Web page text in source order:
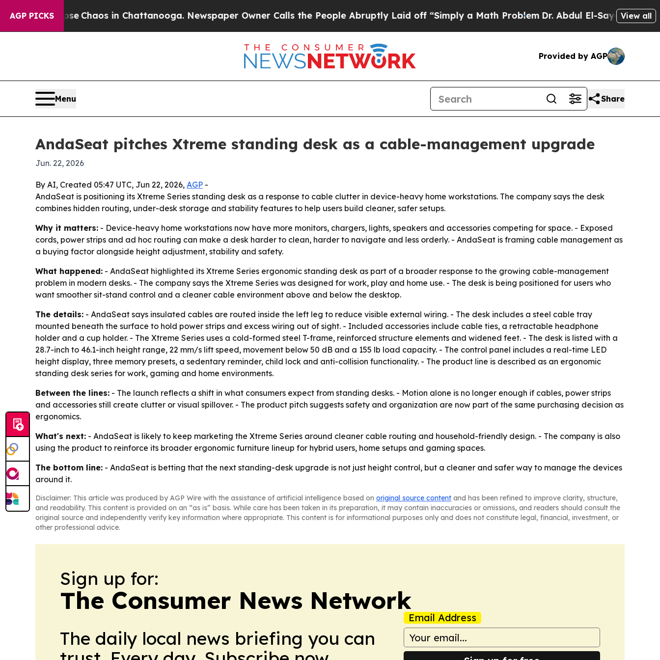
AGP PICKS
Collapse Chaos in Chattanooga. Newspaper Owner Calls the People Abruptly Laid off “Simply a Math ProblemDr. Abdul El-Sayed on Historic
View all
Provided by AGP
Menu Share
AndaSeat pitches Xtreme standing desk as a cable-management upgrade
Jun. 22, 2026
By AI, Created 05:47 UTC, Jun 22, 2026, AGP -
AndaSeat is positioning its Xtreme Series standing desk as a response to cable clutter in device-heavy home workstations. The company says the desk
combines hidden routing, under-desk storage and stability features to help users build cleaner, safer setups.
Why it matters: - Device-heavy home workstations now have more monitors, chargers, lights, speakers and accessories competing for space. - Exposed
cords, power strips and ad hoc routing can make a desk harder to clean, harder to navigate and less orderly. - AndaSeat is framing cable management as
a buying factor alongside height adjustment, stability and safety.
What happened: - AndaSeat highlighted its Xtreme Series ergonomic standing desk as part of a broader response to the growing cable-management
problem in modern desks. - The company says the Xtreme Series was designed for work, play and home use. - The desk is being positioned for users who
want smoother sit-stand control and a cleaner cable environment above and below the desktop.
The details: - AndaSeat says insulated cables are routed inside the left leg to reduce visible external wiring. - The desk includes a steel cable tray
mounted beneath the surface to hold power strips and excess wiring out of sight. - Included accessories include cable ties, a retractable headphone
holder and a cup holder. - The Xtreme Series uses a cold-formed steel T-frame, reinforced structure elements and widened feet. - The desk is listed with a
28.7-inch to 46.1-inch height range, 22 mm/s lift speed, movement below 50 dB and a 155 lb load capacity. - The control panel includes a real-time LED
height display, three memory presets, a sedentary reminder, child lock and anti-collision functionality. - The product line is described as an ergonomic
standing desk series for work, gaming and home environments.
Between the lines: - The launch reflects a shift in what consumers expect from standing desks. - Motion alone is no longer enough if cables, power strips
and accessories still create clutter or visual spillover. - The product pitch suggests safety and organization are now part of the same purchasing decision as
ergonomics.
What's next: - AndaSeat is likely to keep marketing the Xtreme Series around cleaner cable routing and household-friendly design. - The company is also
using the product to reinforce its broader ergonomic furniture lineup for hybrid users, home setups and gaming spaces.
The bottom line: - AndaSeat is betting that the next standing-desk upgrade is not just height control, but a cleaner and safer way to manage the devices
around it.
Disclaimer: This article was produced by AGP Wire with the assistance of artificial intelligence based on original source content and has been refined to improve clarity, structure,
and readability. This content is provided on an “as is” basis. While care has been taken in its preparation, it may contain inaccuracies or omissions, and readers should consult the
original source and independently verify key information where appropriate. This content is for informational purposes only and does not constitute legal, financial, investment, or
other professional advice.
Sign up for:
The Consumer News Network
The daily local news briefing you can
Email Address